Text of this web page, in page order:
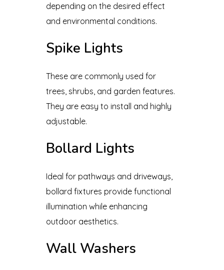
depending on the desired effect
and environmental conditions.
Spike Lights
These are commonly used for
trees, shrubs, and garden features.
They are easy to install and highly
adjustable.
Bollard Lights
Ideal for pathways and driveways,
bollard fixtures provide functional
illumination while enhancing
outdoor aesthetics.
Wall Washers